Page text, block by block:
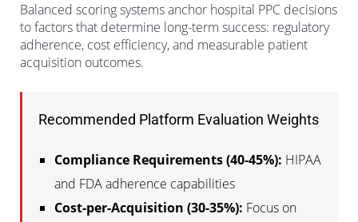
Balanced scoring systems anchor hospital PPC decisions
to factors that determine long-term success: regulatory
adherence, cost efficiency, and measurable patient
acquisition outcomes.
Recommended Platform Evaluation Weights
Compliance Requirements (40-45%): HIPAA
and FDA adherence capabilities
Cost-per-Acquisition (30-35%): Focus on